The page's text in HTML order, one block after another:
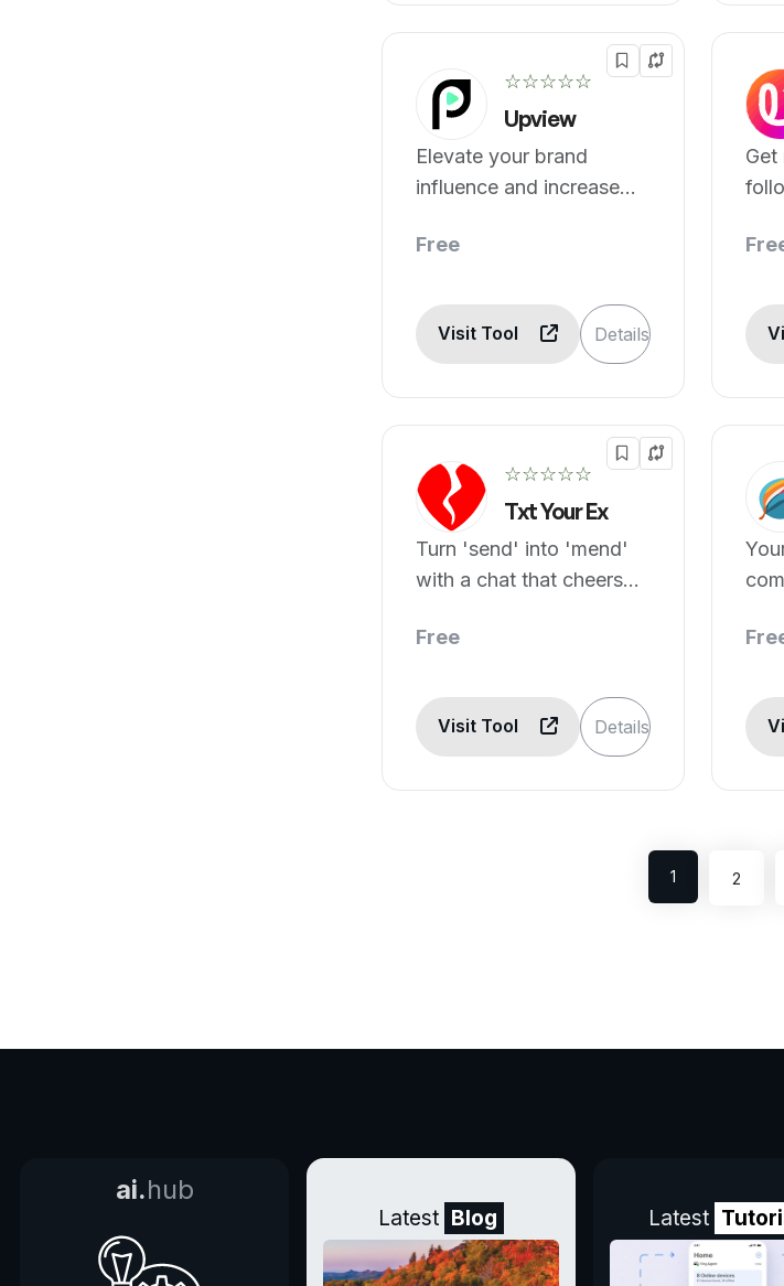
☆☆☆☆☆
Upview
Elevate your brand
influence and increase
Free
Visit Tool Details
Get
☆☆☆☆☆
Txt Your Ex
Turn 'send' into 'mend'
with a chat that cheers
Free
Visit Tool Details
1 2
ai.hub
Latest Blog Latest